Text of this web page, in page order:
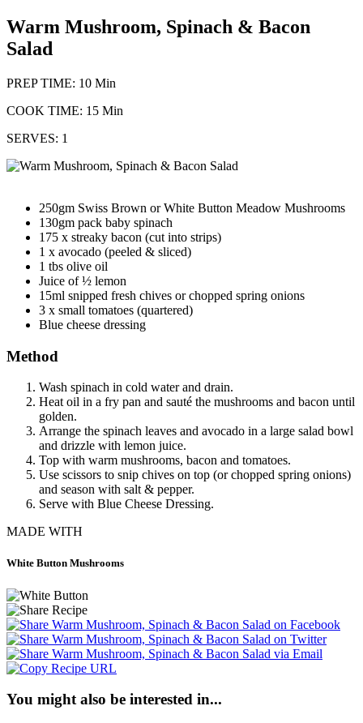
Warm Mushroom, Spinach & Bacon
Salad
PREP TIME: 10 Min
COOK TIME: 15 Min
SERVES: 1
250gm Swiss Brown or White Button Meadow Mushrooms
130gm pack baby spinach
175 x streaky bacon (cut into strips)
1 x avocado (peeled & sliced)
1 tbs olive oil
Juice of ½ lemon
15ml snipped fresh chives or chopped spring onions
3 x small tomatoes (quartered)
Blue cheese dressing
Method
Wash spinach in cold water and drain.
Heat oil in a fry pan and sauté the mushrooms and bacon until
golden.
Arrange the spinach leaves and avocado in a large salad bowl
and drizzle with lemon juice.
Top with warm mushrooms, bacon and tomatoes.
Use scissors to snip chives on top (or chopped spring onions)
and season with salt & pepper.
Serve with Blue Cheese Dressing.
MADE WITH
White Button Mushrooms
You might also be interested in...